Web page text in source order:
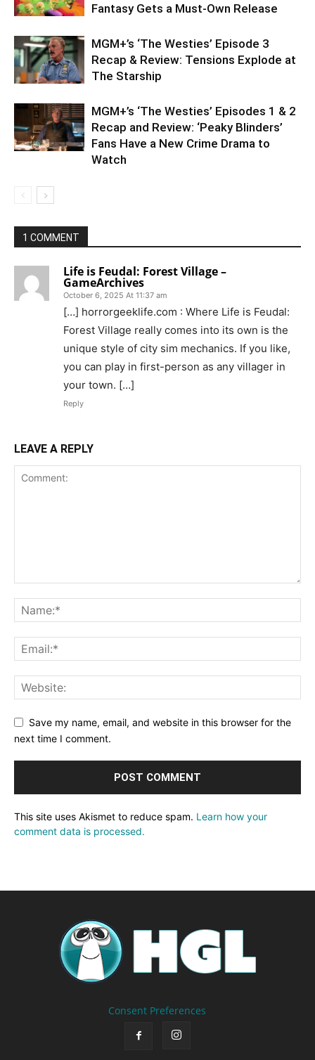
Fantasy Gets a Must-Own Release
MGM+’s ‘The Westies’ Episode 3
Recap & Review: Tensions Explode at
The Starship
MGM+’s ‘The Westies’ Episodes 1 & 2
Recap and Review: ‘Peaky Blinders’
Fans Have a New Crime Drama to
Watch
1 COMMENT
Life is Feudal: Forest Village –
GameArchives
October 6, 2025 At 11:37 am
[…] horrorgeeklife.com : Where Life is Feudal:
Forest Village really comes into its own is the
unique style of city sim mechanics. If you like,
you can play in first-person as any villager in
your town. […]
Reply
LEAVE A REPLY
Save my name, email, and website in this browser for the
next time I comment.
This site uses Akismet to reduce spam. Learn how your
comment data is processed.
Consent Preferences